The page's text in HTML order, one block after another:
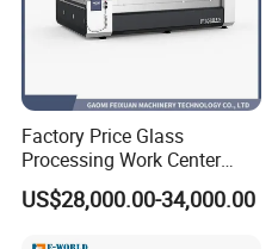
Factory Price Glass
Processing Work Center
with Drilling Cutting
Grinding and Polishing
US$28,000.00-34,000.00